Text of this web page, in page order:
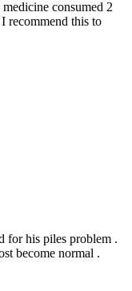
consumed 2
recommend this to
for his piles problem .
become normal .